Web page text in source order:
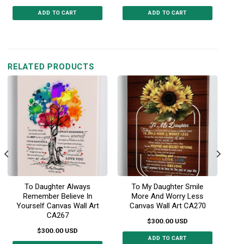
ADD TO CART ADD TO CART
RELATED PRODUCTS
To Daughter Always
Remember Believe In
Yourself Canvas Wall Art
CA267
$300.00 USD
To My Daughter Smile
More And Worry Less
Canvas Wall Art CA270
$300.00 USD
ADD TO CART